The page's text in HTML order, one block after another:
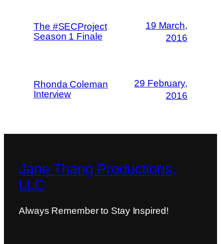
The #SECProject
Season 1 Finale
19 March,
2016
Rhonda Coleman
Interview
29 February,
2016
Jane Thang Productions,
LLC
Always Remember to Stay Inspired!